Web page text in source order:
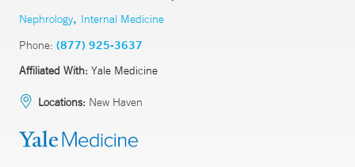
Nephrology, Internal Medicine
Phone: (877) 925-3637
Affiliated With: Yale Medicine
Locations: New Haven